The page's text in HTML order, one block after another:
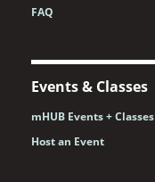
FAQ
Events & Classes
mHUB Events + Classes
Host an Event